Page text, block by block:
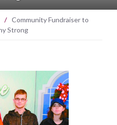
/ Community Fundraiser to
Strong